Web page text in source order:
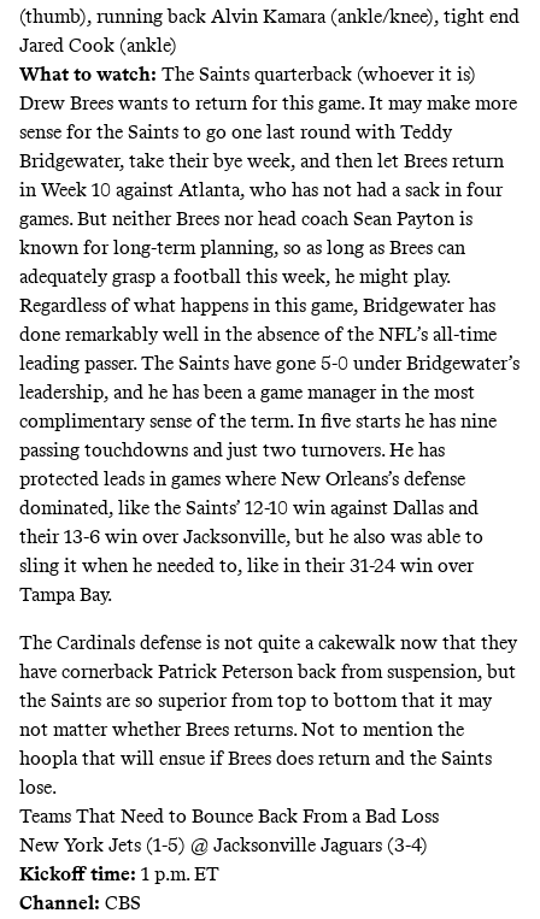
(thumb), running back Alvin Kamara (ankle/knee), tight end
Jared Cook (ankle)
What to watch: The Saints quarterback (whoever it is)
Drew Brees wants to return for this game. It may make more
sense for the Saints to go one last round with Teddy
Bridgewater, take their bye week, and then let Brees return
in Week 10 against Atlanta, who has not had a sack in four
games. But neither Brees nor head coach Sean Payton is
known for long-term planning, so as long as Brees can
adequately grasp a football this week, he might play.
Regardless of what happens in this game, Bridgewater has
done remarkably well in the absence of the NFL’s all-time
leading passer. The Saints have gone 5-0 under Bridgewater’s
leadership, and he has been a game manager in the most
complimentary sense of the term. In five starts he has nine
passing touchdowns and just two turnovers. He has
protected leads in games where New Orleans’s defense
dominated, like the Saints’ 12-10 win against Dallas and
their 13-6 win over Jacksonville, but he also was able to
sling it when he needed to, like in their 31-24 win over
Tampa Bay.
The Cardinals defense is not quite a cakewalk now that they
have cornerback Patrick Peterson back from suspension, but
the Saints are so superior from top to bottom that it may
not matter whether Brees returns. Not to mention the
hoopla that will ensue if Brees does return and the Saints
lose.
Teams That Need to Bounce Back From a Bad Loss
New York Jets (1-5) @ Jacksonville Jaguars (3-4)
Kickoff time: 1 p.m. ET
Channel: CBS